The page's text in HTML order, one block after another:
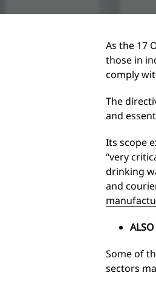
As the 17
those in
comply
The
and
Its scope
“very
drinking
and
Some of
sectors